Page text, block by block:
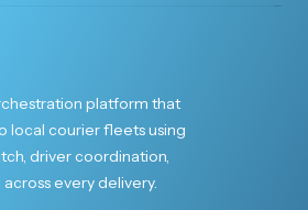
rate customer experience. I
platform that
local courier fleets using
driver coordination,
every delivery.